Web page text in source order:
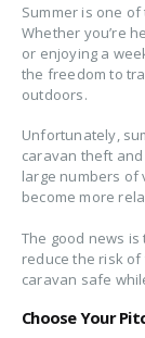
Summer is one
Whether you’re
or enjoying a
the freedom to
outdoors.
Unfortunately,
caravan theft
large numbers of
become more
The good news
reduce the risk of
caravan safe
Choose Your